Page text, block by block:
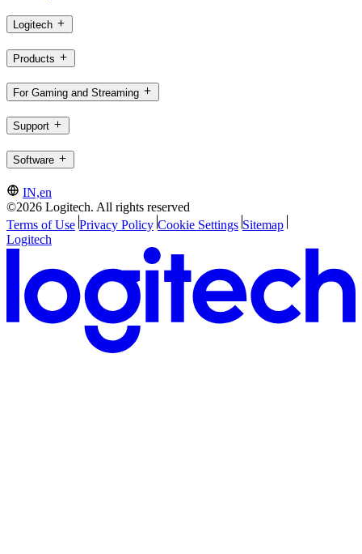
Logitech
Products
For Gaming and Streaming
Support
Software
IN,en
©2026 Logitech. All rights reserved
Terms of Use Privacy Policy Cookie Settings Sitemap
Logitech